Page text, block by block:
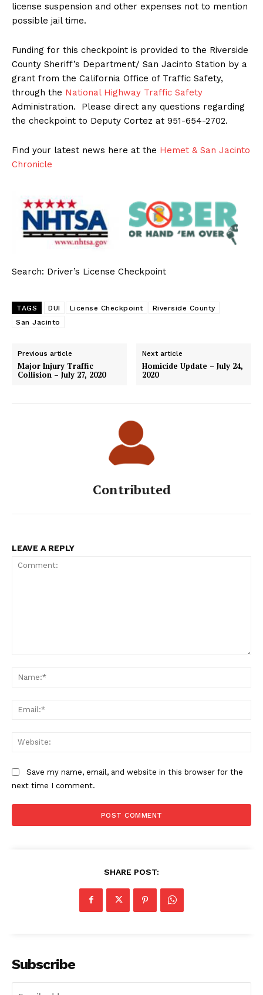
license suspension and other expenses not to mention
possible jail time.
Funding for this checkpoint is provided to the Riverside
County Sheriff’s Department/ San Jacinto Station by a
grant from the California Office of Traffic Safety,
through the National Highway Traffic Safety
Administration. Please direct any questions regarding
the checkpoint to Deputy Cortez at 951-654-2702.
Find your latest news here at the Hemet & San Jacinto
Chronicle
Search: Driver’s License Checkpoint
TAGS DUI License Checkpoint
Riverside County
San Jacinto
Previous article
Major Injury Traffic
Collision – July 27, 2020
Next article
Homicide Update – July 24,
2020
Contributed
LEAVE A REPLY
Save my name, email, and website in this browser for the
next time I comment.
SHARE POST:
Subscribe